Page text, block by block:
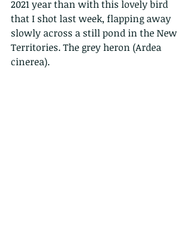
2021 year than with this lovely bird
that I shot last week, flapping away
slowly across a still pond in the New
Territories. The grey heron (Ardea
cinerea).